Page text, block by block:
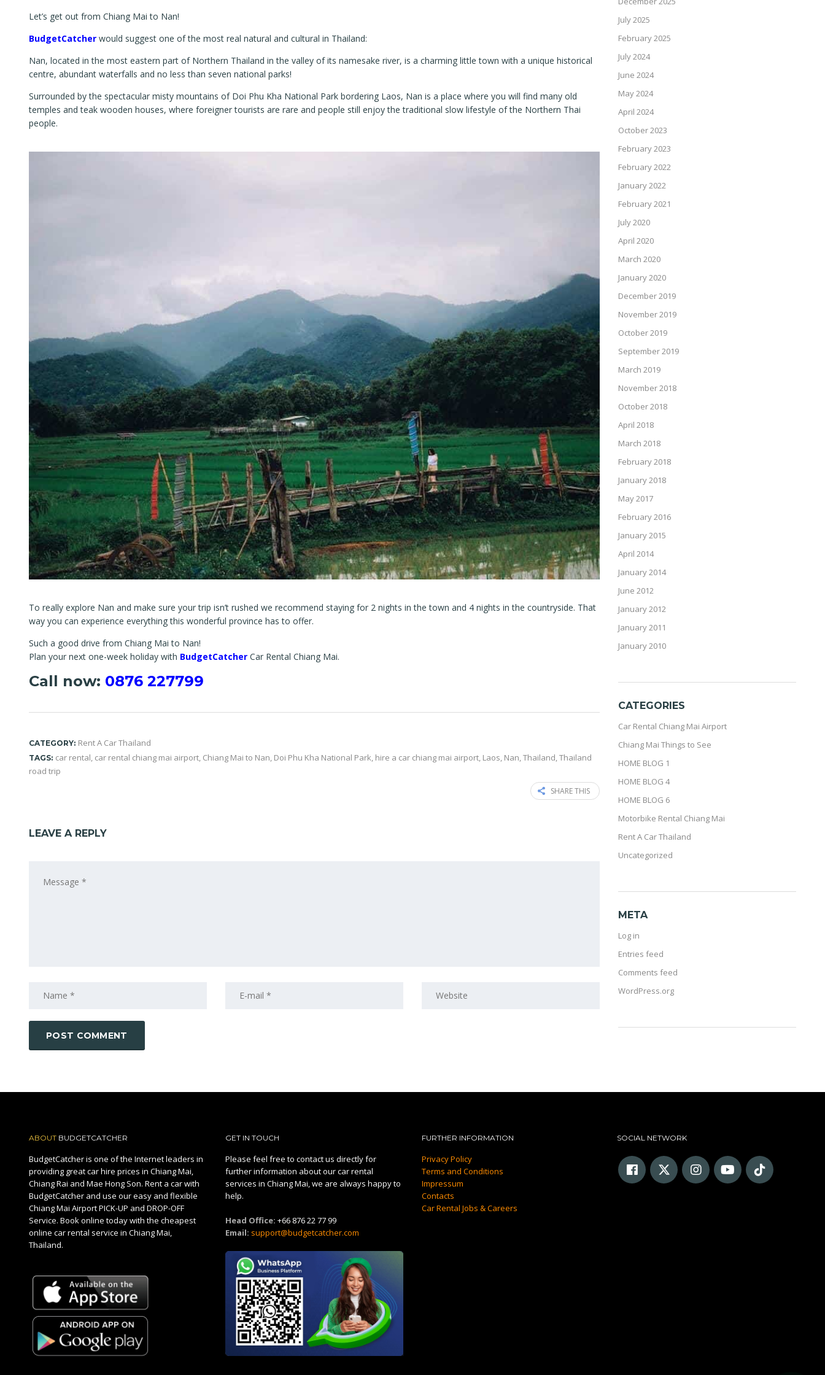
Let’s get out from Chiang Mai to Nan!
BudgetCatcher would suggest one of the most real natural and cultural in Thailand:
Nan, located in the most eastern part of Northern Thailand in the valley of its namesake river, is a charming little town with a unique historical
centre, abundant waterfalls and no less than seven national parks!
Surrounded by the spectacular misty mountains of Doi Phu Kha National Park bordering Laos, Nan is a place where you will find many old
temples and teak wooden houses, where foreigner tourists are rare and people still enjoy the traditional slow lifestyle of the Northern Thai
people.
To really explore Nan and make sure your trip isn’t rushed we recommend staying for 2 nights in the town and 4 nights in the countryside. That
way you can experience everything this wonderful province has to offer.
Such a good drive from Chiang Mai to Nan!
Plan your next one-week holiday with BudgetCatcher Car Rental Chiang Mai.
Call now: 0876 227799
CATEGORY: Rent A Car Thailand
TAGS: car rental, car rental chiang mai airport, Chiang Mai to Nan, Doi Phu Kha National Park, hire a car chiang mai airport, Laos, Nan,Thailand,Thailand
road trip
SHARE THIS
LEAVE A REPLY
July 2025
February 2025
July 2024
June 2024
May 2024
April 2024
October 2023
February 2023
February 2022
January 2022
February 2021
July 2020
April 2020
March 2020
January 2020
December 2019
November 2019
October 2019
September 2019
March 2019
November 2018
October 2018
April 2018
March 2018
February 2018
January 2018
May 2017
February 2016
January 2015
April 2014
January 2014
June 2012
January 2012
January 2011
January 2010
CATEGORIES
Car Rental Chiang Mai Airport
Chiang Mai Things to See
HOME BLOG 1
HOME BLOG 4
HOME BLOG 6
Motorbike Rental Chiang Mai
Rent A Car Thailand
Uncategorized
META
Log in
Entries feed
Comments feed
WordPress.org
ABOUT BUDGETCATCHER
BudgetCatcher is one of the Internet leaders in
providing great car hire prices in Chiang Mai,
Chiang Rai and Mae Hong Son. Rent a car with
BudgetCatcher and use our easy and flexible
Chiang Mai Airport PICK-UP and DROP-OFF
Service. Book online today with the cheapest
online car rental service in Chiang Mai,
Thailand.
GET IN TOUCH
Please feel free to contact us directly for
further information about our car rental
services in Chiang Mai, we are always happy to
help.
Head Office: +66 876 22 77 99
Email: support@budgetcatcher.com
FURTHER INFORMATION
Privacy Policy
Terms and Conditions
Impressum
Contacts
Car Rental Jobs & Careers
SOCIAL NETWORK